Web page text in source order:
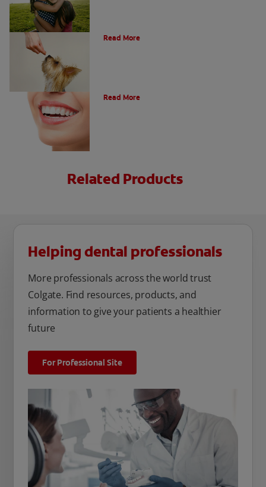
Read More
Read More
Related Products
Helping dental professionals
More professionals across the world trust
Colgate. Find resources, products, and
information to give your patients a healthier
future
For Professional Site